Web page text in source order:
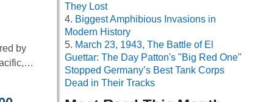
by
They Lost
Biggest Amphibious Invasions in
Modern History
March 23, 1943, The Battle of El
Guettar: The Day Patton's "Big Red One"
Stopped Germany’s Best Tank Corps
Dead in Their Tracks